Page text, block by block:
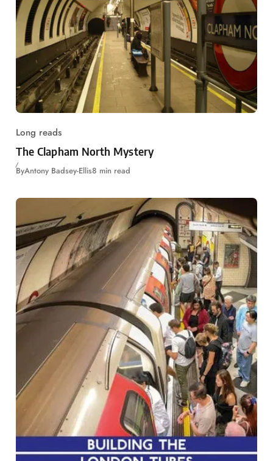
Long reads
The Clapham North Mystery
ByAntony Badsey-Ellis8 min read